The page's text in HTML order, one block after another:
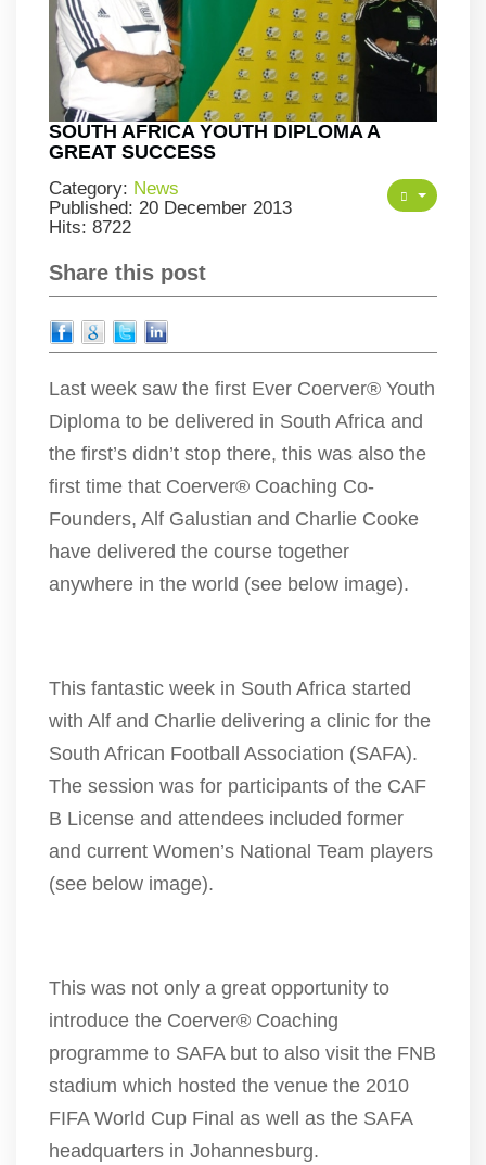
SOUTH AFRICA YOUTH DIPLOMA A
GREAT SUCCESS
Category: News
Published: 20 December 2013
Hits: 8722
Share this post
Last week saw the first Ever Coerver® Youth
Diploma to be delivered in South Africa and
the first’s didn’t stop there, this was also the
first time that Coerver® Coaching Co-
Founders, Alf Galustian and Charlie Cooke
have delivered the course together
anywhere in the world (see below image).
This fantastic week in South Africa started
with Alf and Charlie delivering a clinic for the
South African Football Association (SAFA).
The session was for participants of the CAF
B License and attendees included former
and current Women’s National Team players
(see below image).
This was not only a great opportunity to
introduce the Coerver® Coaching
programme to SAFA but to also visit the FNB
stadium which hosted the venue the 2010
FIFA World Cup Final as well as the SAFA
headquarters in Johannesburg.